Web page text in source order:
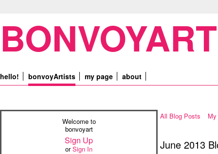
BONVOYART
hello! bonvoyArtists my page about
Welcome to
bonvoyart
Sign Up
orSign In
All Blog Posts
June 2013